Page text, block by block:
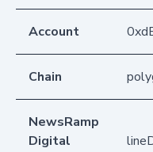
Account
Chain
NewsRamp
Digital